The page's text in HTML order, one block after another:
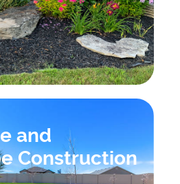
and
Construction